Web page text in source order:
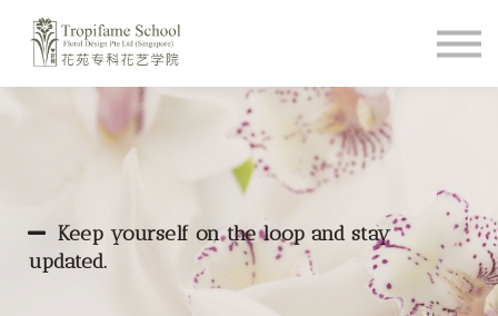
Course Schedule
How To Videos
Shop
About
Student Login
Keep yourself on the loop and stay
updated.